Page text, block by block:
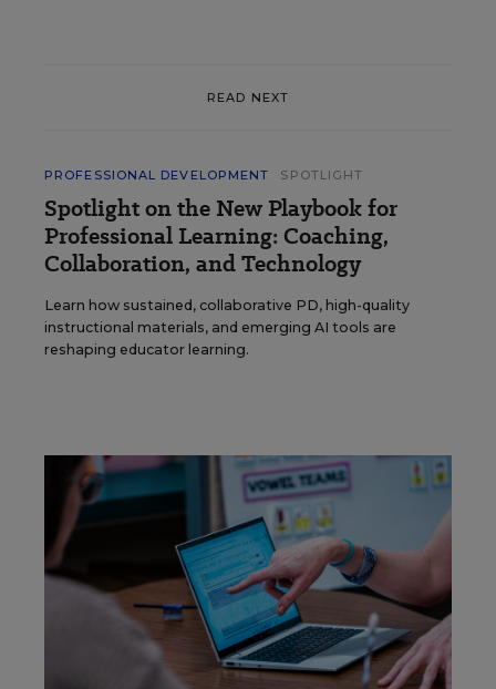
READ NEXT
PROFESSIONAL DEVELOPMENT SPOTLIGHT
Spotlight on the New Playbook for
Professional Learning: Coaching,
Collaboration, and Technology
Learn how sustained, collaborative PD, high-quality
instructional materials, and emerging AI tools are
reshaping educator learning.